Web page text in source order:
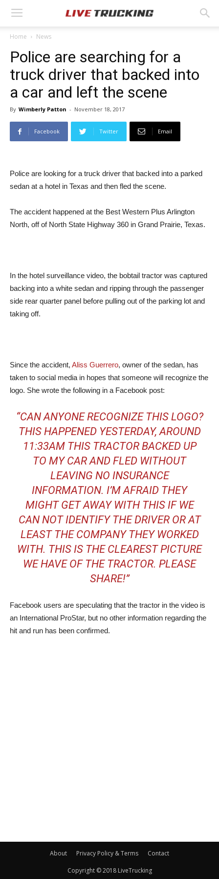
Home News
Police are searching for a
truck driver that backed into
a car and left the scene
By Wimberly Patton - November 18, 2017
Facebook Twitter Email
Police are looking for a truck driver that backed into a parked
sedan at a hotel in Texas and then fled the scene.
The accident happened at the Best Western Plus Arlington
North, off of North State Highway 360 in Grand Prairie, Texas.
In the hotel surveillance video, the bobtail tractor was captured
backing into a white sedan and ripping through the passenger
side rear quarter panel before pulling out of the parking lot and
taking off.
Since the accident, Aliss Guerrero, owner of the sedan, has
taken to social media in hopes that someone will recognize the
logo. She wrote the following in a Facebook post:
“CAN ANYONE RECOGNIZE THIS LOGO?
THIS HAPPENED YESTERDAY, AROUND
11:33AM THIS TRACTOR BACKED UP
TO MY CAR AND FLED WITHOUT
LEAVING NO INSURANCE
INFORMATION. I’M AFRAID THEY
MIGHT GET AWAY WITH THIS IF WE
CAN NOT IDENTIFY THE DRIVER OR AT
LEAST THE COMPANY THEY WORKED
WITH. THIS IS THE CLEAREST PICTURE
WE HAVE OF THE TRACTOR. PLEASE
SHARE!”
Facebook users are speculating that the tractor in the video is
an International ProStar, but no other information regarding the
hit and run has been confirmed.
About Privacy Policy & Terms Contact
Copyright © 2018 LiveTrucking